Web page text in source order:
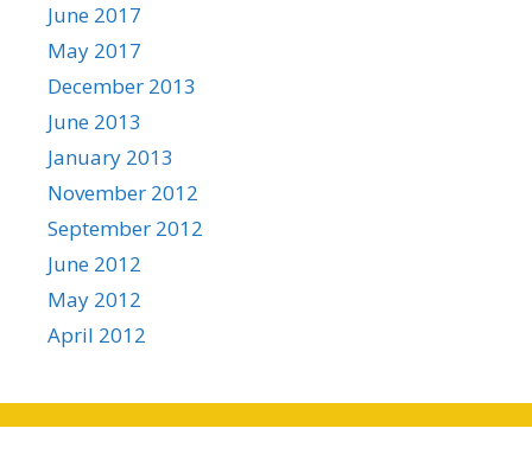
June 2017
May 2017
December 2013
June 2013
January 2013
November 2012
September 2012
June 2012
May 2012
April 2012